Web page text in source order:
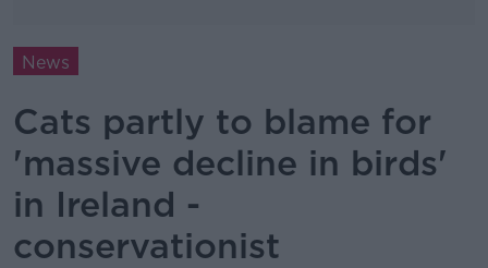
News
Cats partly to blame for
'massive decline in birds'
in Ireland -
conservationist